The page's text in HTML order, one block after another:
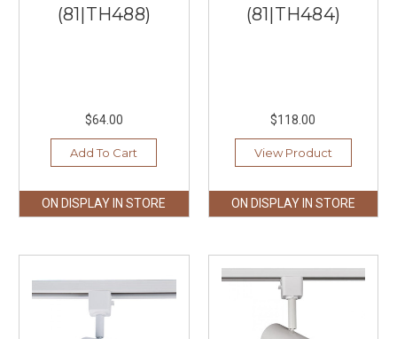
(81|TH488)
$64.00
Add To Cart
ON DISPLAY IN STORE
(81|TH484)
$118.00
View Product
ON DISPLAY IN STORE